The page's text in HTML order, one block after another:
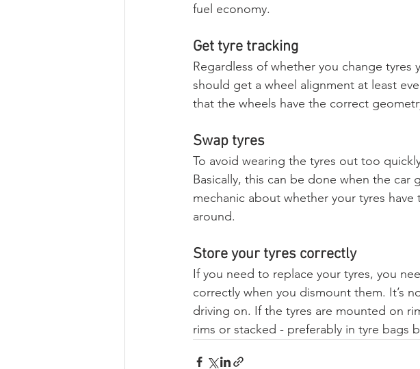
fuel economy.
Get tyre tracking
Regardless of whether you change
should get a wheel alignment at least
that the wheels have the correct
Swap tyres
To avoid wearing the tyres out too
Basically, this can be done when the
mechanic about whether your tyres
around.
Store your tyres correctly
If you need to replace your tyres, you
correctly when you dismount them. It’s
driving on. If the tyres are mounted on
rims or stacked - preferably in tyre bags